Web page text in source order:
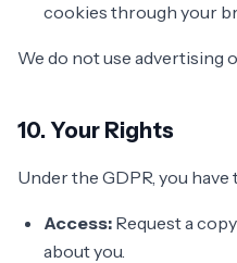
cookies through your
We do not use advertising
10. Your Rights
Under the GDPR, you
Access: Request a
about you.